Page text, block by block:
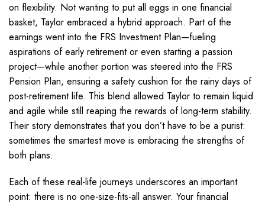
on flexibility. Not wanting to put all eggs in one financial
basket, Taylor embraced a hybrid approach. Part of the
earnings went into the FRS Investment Plan—fueling
aspirations of early retirement or even starting a passion
project—while another portion was steered into the FRS
Pension Plan, ensuring a safety cushion for the rainy days of
post-retirement life. This blend allowed Taylor to remain liquid
and agile while still reaping the rewards of long-term stability.
Their story demonstrates that you don’t have to be a purist:
sometimes the smartest move is embracing the strengths of
both plans.
Each of these real-life journeys underscores an important
point: there is no one-size-fits-all answer. Your financial